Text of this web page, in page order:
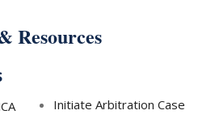
Resources
Initiate Arbitration Case